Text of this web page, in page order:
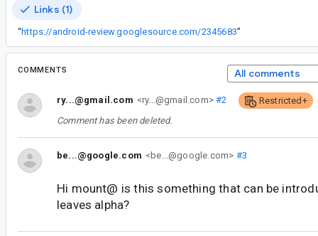
Links (1)
“https://android-review.googlesource.com/2345683”
COMMENTS All comments
ry...@gmail.com <ry...@gmail.com>#2
Restricted+
Comment has been deleted.
be...@google.com <be...@google.com> #3
Hi mount@ is this something that can be
leaves alpha?